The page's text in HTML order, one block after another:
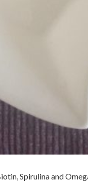
Spirulina and